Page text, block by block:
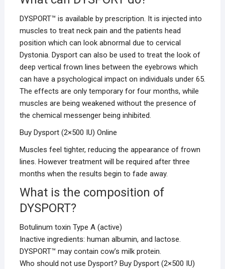
DYSPORT™ is available by prescription. It is injected into
muscles to treat neck pain and the patients head
position which can look abnormal due to cervical
Dystonia. Dysport can also be used to treat the look of
deep vertical frown lines between the eyebrows which
can have a psychological impact on individuals under 65.
The effects are only temporary for four months, while
muscles are being weakened without the presence of
the chemical messenger being inhibited.
Buy Dysport (2×500 IU) Online
Muscles feel tighter, reducing the appearance of frown
lines. However treatment will be required after three
months when the results begin to fade away.
What is the composition of
DYSPORT?
Botulinum toxin Type A (active)
Inactive ingredients: human albumin, and lactose.
DYSPORT™ may contain cow’s milk protein.
Who should not use Dysport? Buy Dysport (2×500 IU)